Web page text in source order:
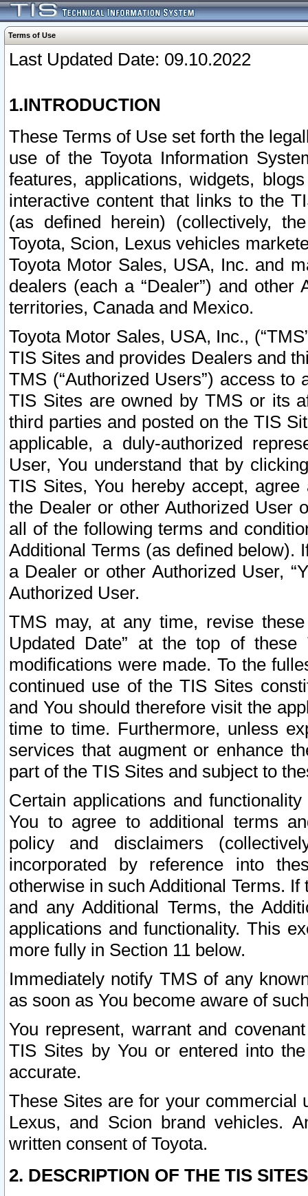
Terms of Use
Last Updated Date: 09.10.2022
1.INTRODUCTION
These Terms of Use set forth the
use of the Toyota Information
features, applications, widgets,
interactive content that links to the
(as defined herein) (collectively,
Toyota, Scion, Lexus vehicles
Toyota Motor Sales, USA, Inc. and
dealers (each a “Dealer”) and
territories, Canada and Mexico.
Toyota Motor Sales, USA, Inc.,
TIS Sites and provides Dealers and
TMS (“Authorized Users”) access
TIS Sites are owned by TMS or its
third parties and posted on the TIS
applicable, a duly-authorized
User, You understand that by
TIS Sites, You hereby accept,
the Dealer or other Authorized User
all of the following terms and
Additional Terms (as defined below).
a Dealer or other Authorized User,
Authorized User.
TMS may, at any time, revise
Updated Date” at the top of
modifications were made. To the
continued use of the TIS Sites
and You should therefore visit the
time to time. Furthermore, unless
services that augment or enhance
part of the TIS Sites and subject to
Certain applications and
You to agree to additional terms
policy and disclaimers
incorporated by reference into
otherwise in such Additional Terms.
and any Additional Terms, the
applications and functionality. This
more fully in Section 11 below.
Immediately notify TMS of any
as soon as You become aware of
You represent, warrant and
TIS Sites by You or entered into
accurate.
These Sites are for your commercial
Lexus, and Scion brand vehicles.
written consent of Toyota.
2. DESCRIPTION OF THE TIS